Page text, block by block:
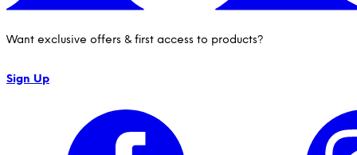
Want exclusive offers & first access to products?
Sign Up